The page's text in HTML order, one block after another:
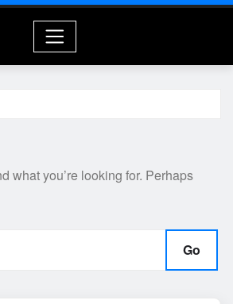
what you’re looking for. Perhaps
Go